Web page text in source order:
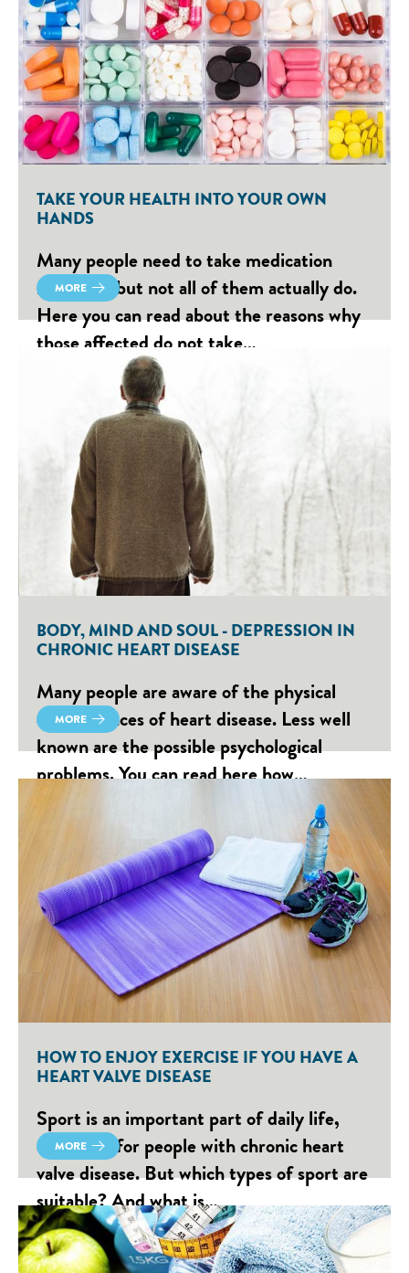
TAKE YOUR HEALTH INTO YOUR OWN
HANDS
Many people need to take medication
regularly, but not all of them actually do.
Here you can read about the reasons why
those affected do not take…
MORE
BODY, MIND AND SOUL - DEPRESSION IN
CHRONIC HEART DISEASE
Many people are aware of the physical
consequences of heart disease. Less well
known are the possible psychological
problems. You can read here how…
MORE
HOW TO ENJOY EXERCISE IF YOU HAVE A
HEART VALVE DISEASE
Sport is an important part of daily life,
especially for people with chronic heart
valve disease. But which types of sport are
suitable? And what is…
MORE